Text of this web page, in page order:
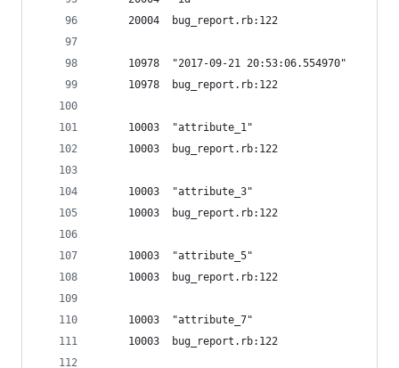
     20004  bug_report.rb:122
     10978  "2017-09-21 20:53:06.554970"
     10978  bug_report.rb:122
     10003  "attribute_1"
     10003  bug_report.rb:122
     10003  "attribute_3"
     10003  bug_report.rb:122
     10003  "attribute_5"
     10003  bug_report.rb:122
     10003  "attribute_7"
     10003  bug_report.rb:122